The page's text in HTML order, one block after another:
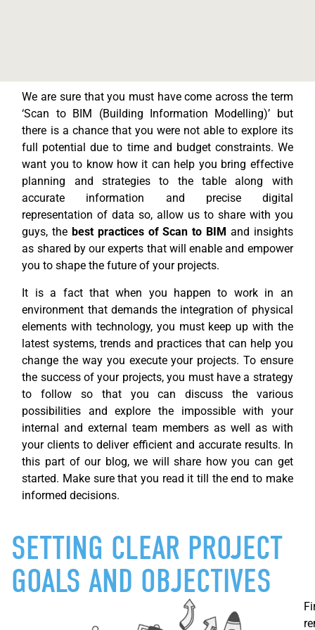
We are sure that you must have come across the term
‘Scan to BIM (Building Information Modelling)’ but
there is a chance that you were not able to explore its
full potential due to time and budget constraints. We
want you to know how it can help you bring effective
planning and strategies to the table along with
accurate information and precise digital
representation of data so, allow us to share with you
guys, thebest practices of Scan to BIM and insights
as shared by our experts that will enable and empower
you to shape the future of your projects.
It is a fact that when you happen to work in an
environment that demands the integration of physical
elements with technology, you must keep up with the
latest systems, trends and practices that can help you
change the way you execute your projects. To ensure
the success of your projects, you must have a strategy
to follow so that you can discuss the various
possibilities and explore the impossible with your
internal and external team members as well as with
your clients to deliver efficient and accurateresults. In
this part of our blog, we will share how you can get
started. Make sure that you read it till the end to make
informed decisions.
SETTING CLEAR PROJECT
GOALS AND OBJECTIVES